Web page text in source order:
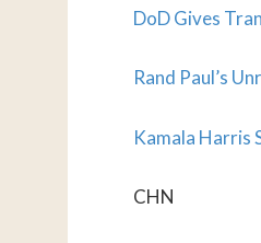
DoD Gives
Rand Paul’s
Kamala Harris
CHN